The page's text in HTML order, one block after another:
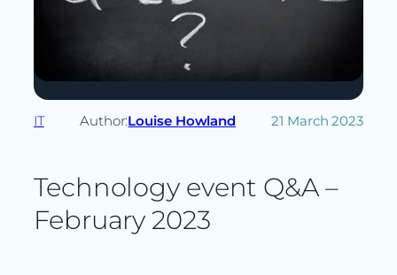
IT Author:Louise Howland 21 March 2023
Technology event Q&A –
February 2023